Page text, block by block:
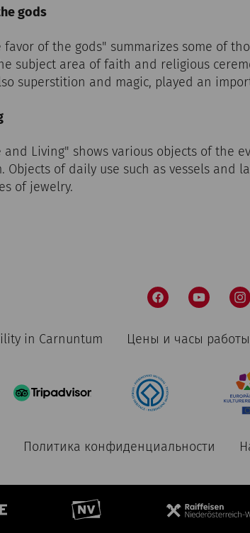
gods
favor of the gods" summarizes some of
subject area of faith and religious
superstition and magic, played an
and Living" shows various objects of the
Objects of daily use such as vessels and
of jewelry.
in Carnuntum Цены и часы работы
Политика конфиденциальности